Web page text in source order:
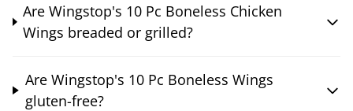
Are Wingstop's 10 Pc Boneless Chicken
Wings breaded or grilled?
Are Wingstop's 10 Pc Boneless Wings
gluten-free?